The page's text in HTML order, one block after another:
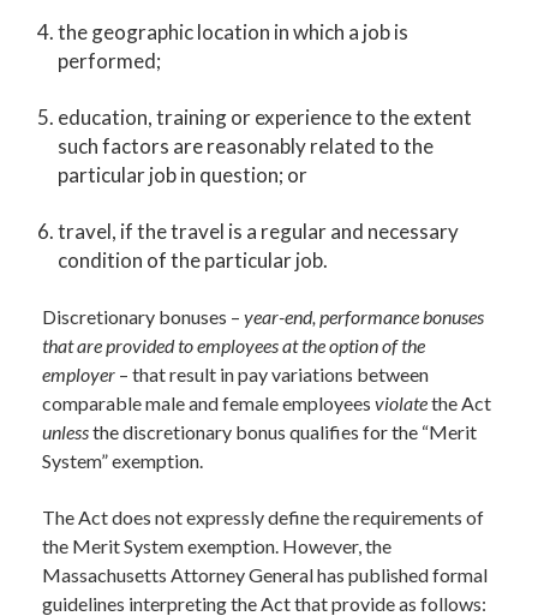
the geographic location in which a job is
performed;
education, training or experience to the extent
such factors are reasonably related to the
particular job in question; or
travel, if the travel is a regular and necessary
condition of the particular job.
Discretionary bonuses – year-end, performance bonuses
that are provided to employees at the option of the
employer – that result in pay variations between
comparable male and female employees violatethe Act
unlessthe discretionary bonus qualifies for the “Merit
System” exemption.
The Act does not expressly define the requirements of
the Merit System exemption. However, the
Massachusetts Attorney General has published formal
guidelines interpreting the Act that provide as follows: